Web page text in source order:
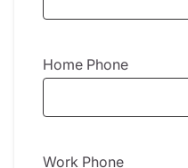
Home Phone
Work Phone